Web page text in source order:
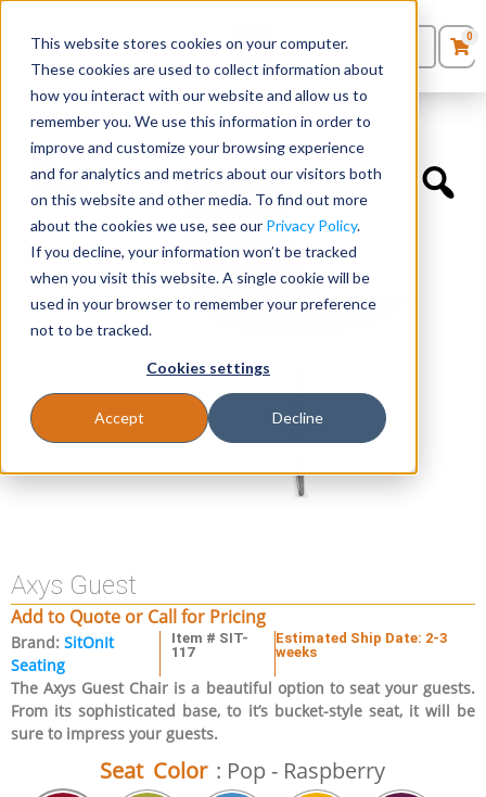
This website stores cookies on your computer.
These cookies are used to collect information about
how you interact with our website and allow us to
remember you. We use this information in order to
improve and customize your browsing experience
and for analytics and metrics about our visitors both
on this website and other media. To find out more
about the cookies we use, see our Privacy Policy.
If you decline, your information won’t be tracked
when you visit this website. A single cookie will be
used in your browser to remember your preference
not to be tracked.
Cookies settings
Accept Decline
Seating
Desks
Panels & Cubicles
Tables
0Products
Quote List
0
Guest Chairs» Axys Guest
Axys Guest
Add to Quote or Call for Pricing
Brand: SitOnIt
Seating
Item # SIT-
117
Estimated Ship Date: 2-3
weeks
The Axys Guest Chair is a beautiful option to seat your guests.
From its sophisticated base, to it’s bucket-style seat, it will be
sure to impress your guests.
Seat Color : Pop - Raspberry